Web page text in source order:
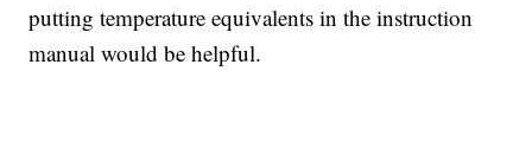
putting temperature equivalents in the instruction
manual would be helpful.